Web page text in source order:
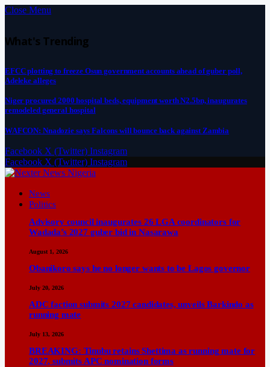
Close Menu
What's Trending
EFCC plotting to freeze Osun government accounts ahead of guber poll,
Adeleke alleges
Niger procured 2000 hospital beds, equipment worth N2.5bn, inaugurates
remodeled general hospital
WAFCON: Nnadozie says Falcons will bounce back against Zambia
Facebook X (Twitter) Instagram
Facebook X (Twitter) Instagram
News
Politics
Advisory council inaugurates 26 LGA coordinators for
Wadada’s 2027 guber bid in Nasarawa
August 1, 2026
Obanikoro says he no longer wants to be Lagos governor
July 20, 2026
ADC faction submits 2027 candidates, unveils Barkindo as
running mate
July 13, 2026
BREAKING: Tinubu retains Shettima as running mate for
2027, submits APC nomination forms